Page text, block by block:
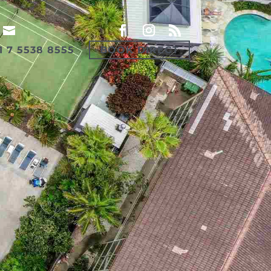
7 5538 8555 BOOK DIRECT